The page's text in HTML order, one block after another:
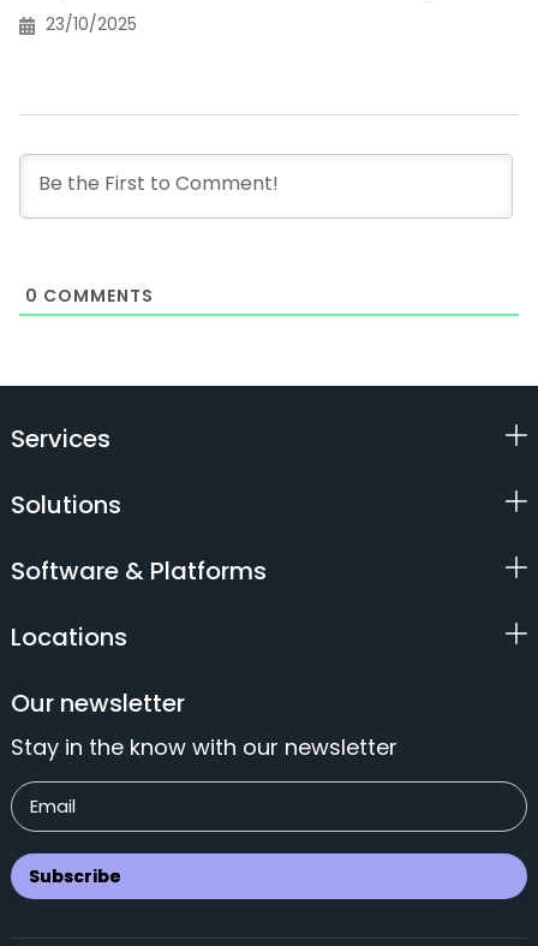
23/10/2025
0 COMMENTS
Services
Solutions
Software & Platforms
Locations
Our newsletter
Stay in the know with our newsletter